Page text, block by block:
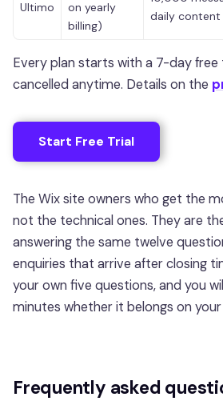
Ultimo
on yearly
billing)
daily content
Every plan starts with a 7-day free
cancelled anytime. Details on the
Start Free Trial
The Wix site owners who get the
not the technical ones. They are
answering the same twelve
enquiries that arrive after closing
your own five questions, and you
minutes whether it belongs on your
Frequently asked